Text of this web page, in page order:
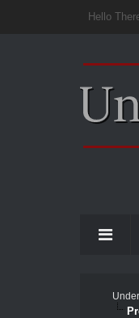
Hello